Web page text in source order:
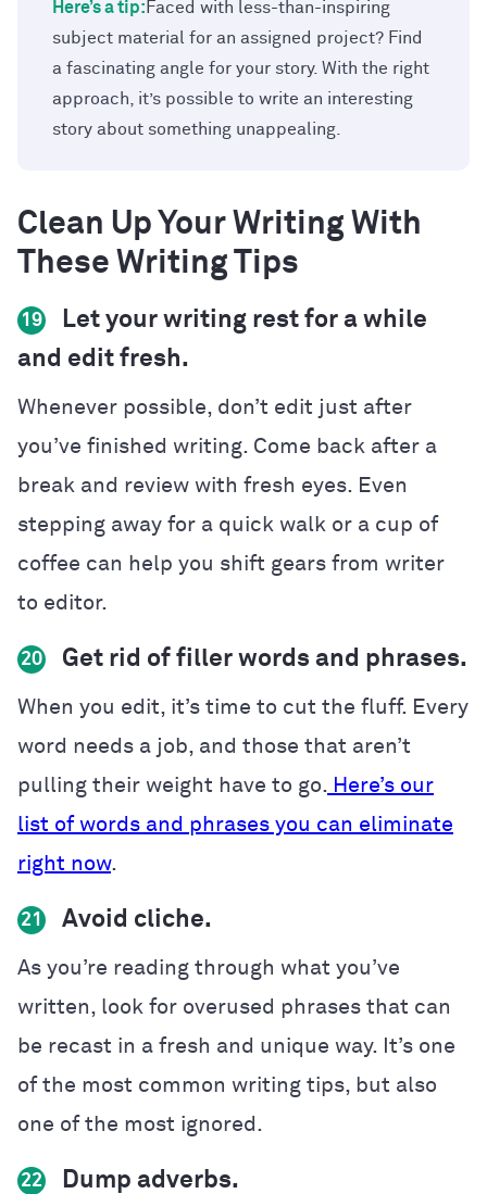
Here’s a tip: Faced with less-than-inspiring
subject material for an assigned project? Find
a fascinating angle for your story. With the right
approach, it’s possible to write an interesting
story about something unappealing.
Clean Up Your Writing With
These Writing Tips
19
Let your writing rest for a while
and edit fresh.
Whenever possible, don’t edit just after
you’ve finished writing. Come back after a
break and review with fresh eyes. Even
stepping away for a quick walk or a cup of
coffee can help you shift gears from writer
to editor.
20 Get rid of filler words and phrases.
When you edit, it’s time to cut the fluff. Every
word needs a job, and those that aren’t
pulling their weight have to go. Here’s our
list of words and phrases you can eliminate
right now.
21 Avoid cliche.
As you’re reading through what you’ve
written, look for overused phrases that can
be recast in a fresh and unique way. It’s one
of the most common writing tips, but also
one of the most ignored.
22 Dump adverbs.